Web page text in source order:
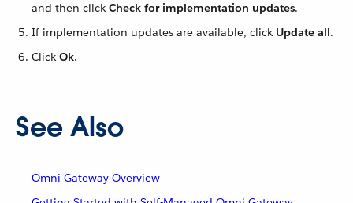
and then click Check for implementation updates.
If implementation updates are available, click Update all.
Click Ok.
See Also
Omni Gateway Overview